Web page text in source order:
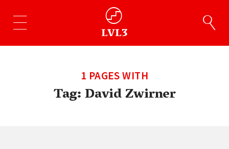
1 PAGES WITH
Tag:David Zwirner